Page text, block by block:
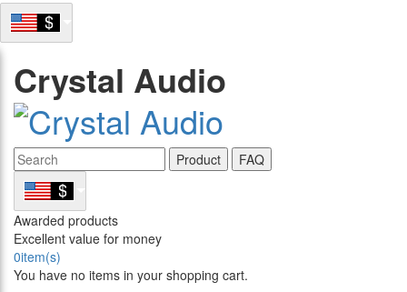
Crystal Audio
Product FAQ
Awarded products
Excellent value for money
0item(s)
You have no items in your shopping cart.